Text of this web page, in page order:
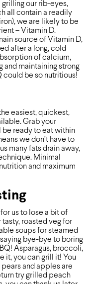
our rib-eyes,
all contain a readily
we are likely to be
– Vitamin D.
source of Vitamin D,
after a long, cold
of calcium,
and maintaining strong
could be so nutritious!
easiest, quickest,
Grab your
be ready to eat within
we don’t have to
many fats drain away,
Minimal
and maximum
us to lose a bit of
tasty, roasted veg for
soups for steamed
bye-bye to boring
Asparagus, broccoli,
it, you can grill it! You
and apples are
try grilled peach